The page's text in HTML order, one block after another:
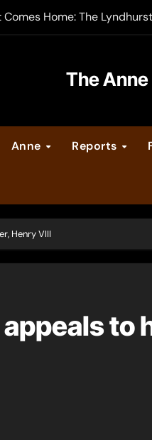
Home: The
Legacy video series
Calendar
The Anne
Anne Reports
Henry VIII
to